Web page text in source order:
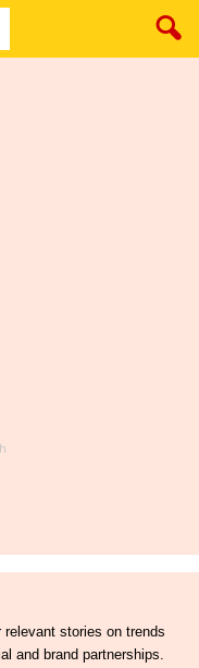
stories on trends
and brand partnerships.